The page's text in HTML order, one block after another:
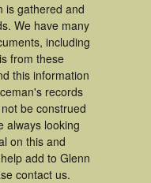
is gathered and
We have many
including
from these
this information
records
be construed
always looking
on this and
add to Glenn
contact us.